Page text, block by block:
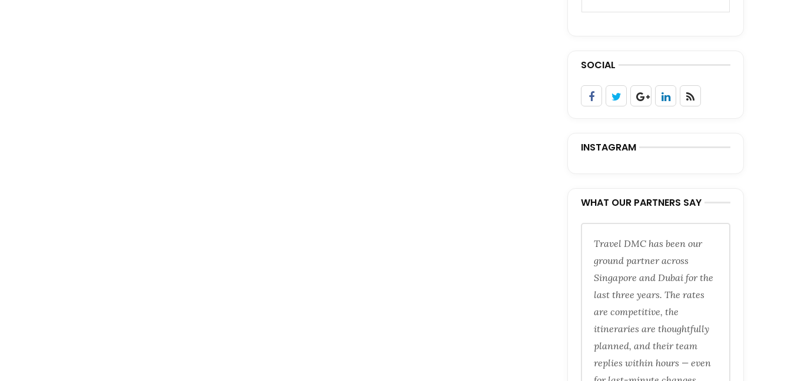
SOCIAL
INSTAGRAM
WHAT OUR PARTNERS SAY
Travel DMC has been our
ground partner across
Singapore and Dubai for the
last three years. The rates
are competitive, the
itineraries are thoughtfully
planned, and their team
replies within hours — even